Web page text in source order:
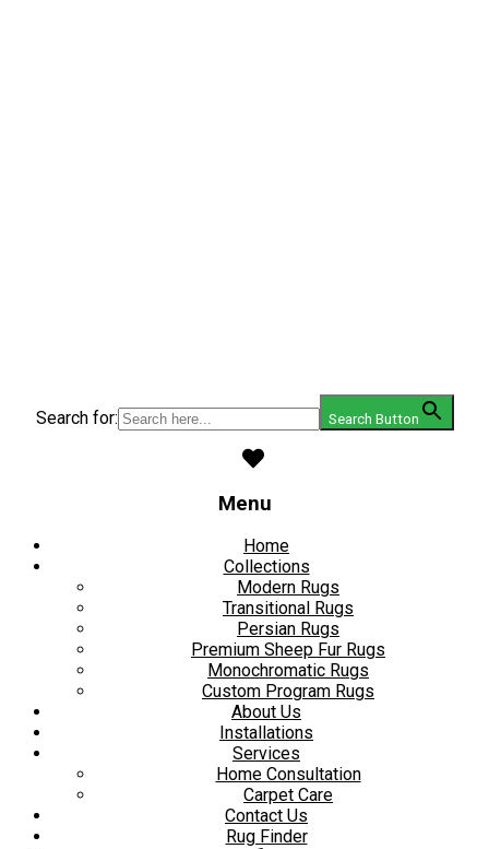
Search for: Search Button
Menu
Home
Collections
Modern Rugs
Transitional Rugs
Persian Rugs
Premium Sheep Fur Rugs
Monochromatic Rugs
Custom Program Rugs
About Us
Installations
Services
Home Consultation
Carpet Care
Contact Us
Rug Finder